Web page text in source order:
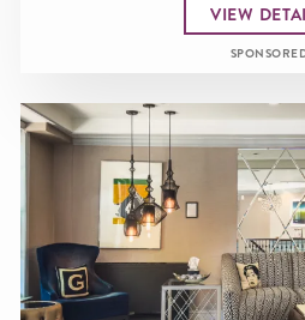
VIEW